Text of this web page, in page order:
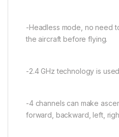
-Headless mode, no need
the aircraft before flying.
-2.4 GHz technology is
-4 channels can make
forward, backward, left,